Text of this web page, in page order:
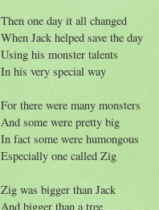
Then one day it all changed
When Jack helped save the day
Using his monster talents
In his very special way
For there were many monsters
And some were pretty big
In fact some were humongous
Especially one called Zig
Zig was bigger than Jack
And bigger than a tree